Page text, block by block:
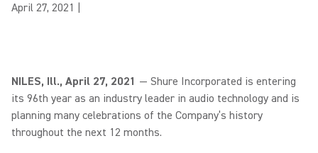
April 27, 2021
NILES, Ill., April 27, 2021 — Shure Incorporated is entering
its 96th year as an industry leader in audio technology and is
planning many celebrations of the Company’s history
throughout the next 12 months.